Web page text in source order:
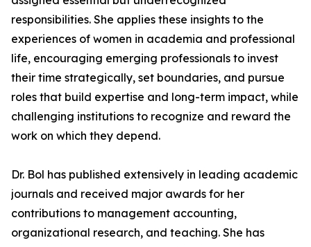
responsibilities. She applies these insights to the
experiences of women in academia and professional
life, encouraging emerging professionals to invest
their time strategically, set boundaries, and pursue
roles that build expertise and long-term impact, while
challenging institutions to recognize and reward the
work on which they depend.
Dr. Bol has published extensively in leading academic
journals and received major awards for her
contributions to management accounting,
organizational research, and teaching. She has